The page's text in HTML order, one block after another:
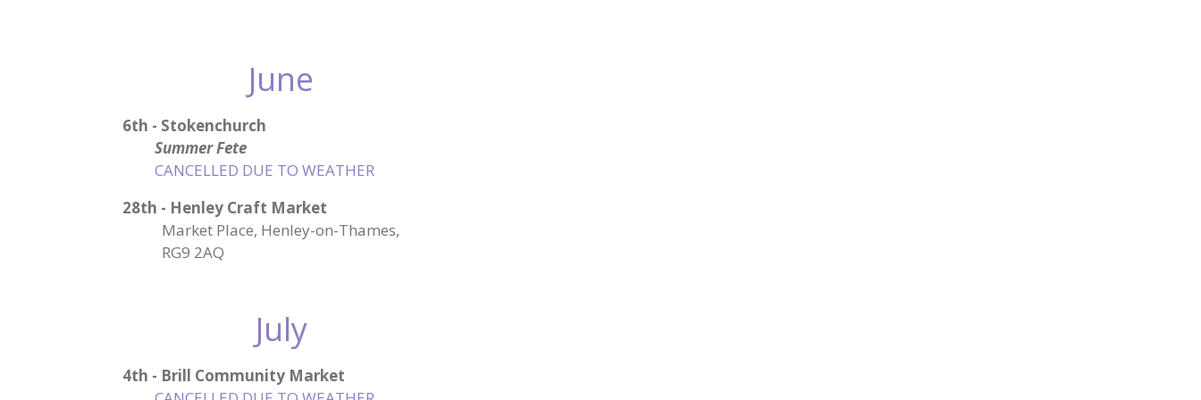
June
6th - Stokenchurch
Summer Fete
CANCELLED DUE TO WEATHER
28th - Henley Craft Market
Market Place, Henley-on-Thames,
RG9 2AQ
July
4th - Brill Community Market